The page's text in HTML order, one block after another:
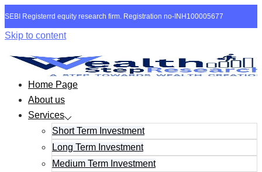
SEBI Registerrd equity research firm. Registration no-INH100005677
Skip to content
Home Page
About us
Services
Short Term Investment
Long Term Investment
Medium Term Investment